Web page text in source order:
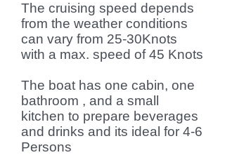
The cruising speed depends
from the weather conditions
can vary from 25-30Knots
with a max. speed of 45 Knots
The boat has one cabin, one
bathroom , and a small
kitchen to prepare beverages
and drinks and its ideal for 4-6
Persons